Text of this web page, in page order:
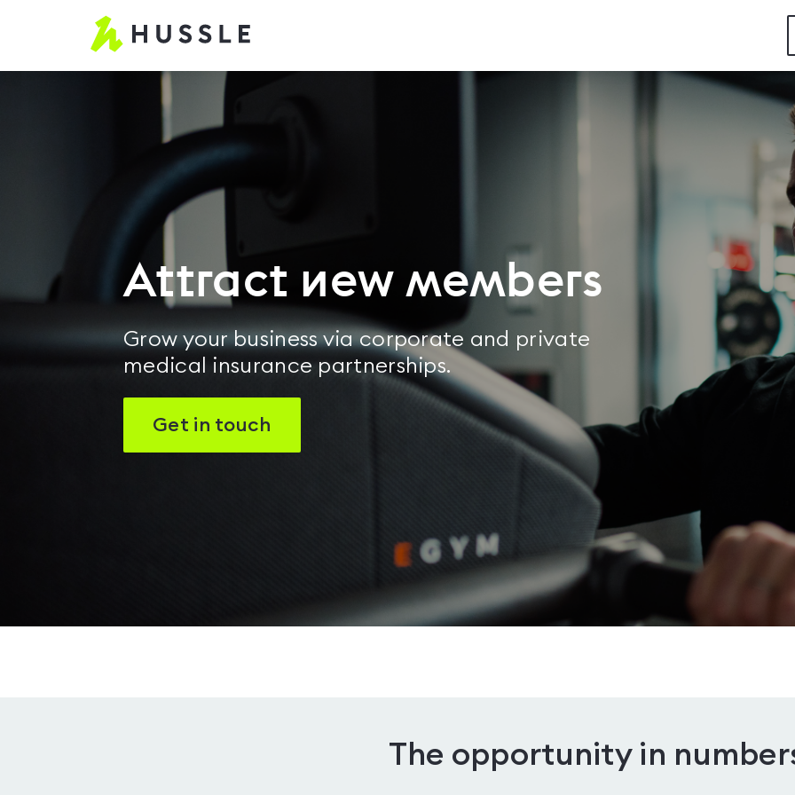
Hussle
Home
Attract new members
Grow your business via corporate and private
medical insurance partnerships.
Get in touch
The opportunity in